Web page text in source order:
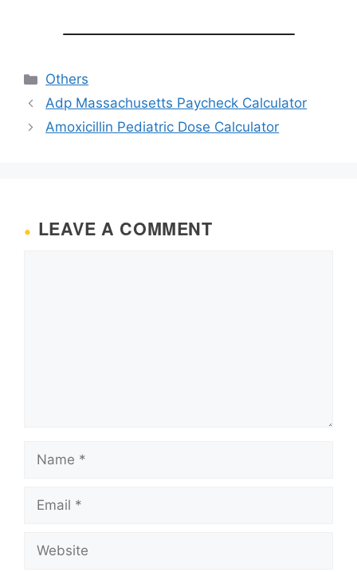
Categories
Others
Adp Massachusetts Paycheck Calculator
Amoxicillin Pediatric Dose Calculator
LEAVE A COMMENT
Name
Email
Website